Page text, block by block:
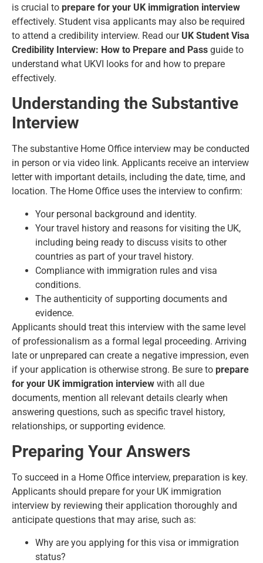
is crucial to prepare for your UK immigration interview
effectively. Student visa applicants may also be required
to attend a credibility interview. Read our UK Student Visa
Credibility Interview: How to Prepare and Pass guide to
understand what UKVI looks for and how to prepare
effectively.
Understanding the Substantive
Interview
The substantive Home Office interview may be conducted
in person or via video link. Applicants receive an interview
letter with important details, including the date, time, and
location. The Home Office uses the interview to confirm:
Your personal background and identity.
Your travel history and reasons for visiting the UK,
including being ready to discuss visits to other
countries as part of your travel history.
Compliance with immigration rules and visa
conditions.
The authenticity of supporting documents and
evidence.
Applicants should treat this interview with the same level
of professionalism as a formal legal proceeding. Arriving
late or unprepared can create a negative impression, even
if your application is otherwise strong. Be sure to prepare
for your UK immigration interview with all due
documents, mention all relevant details clearly when
answering questions, such as specific travel history,
relationships, or supporting evidence.
Preparing Your Answers
To succeed in a Home Office interview, preparation is key.
Applicants should prepare for your UK immigration
interview by reviewing their application thoroughly and
anticipate questions that may arise, such as:
Why are you applying for this visa or immigration
status?